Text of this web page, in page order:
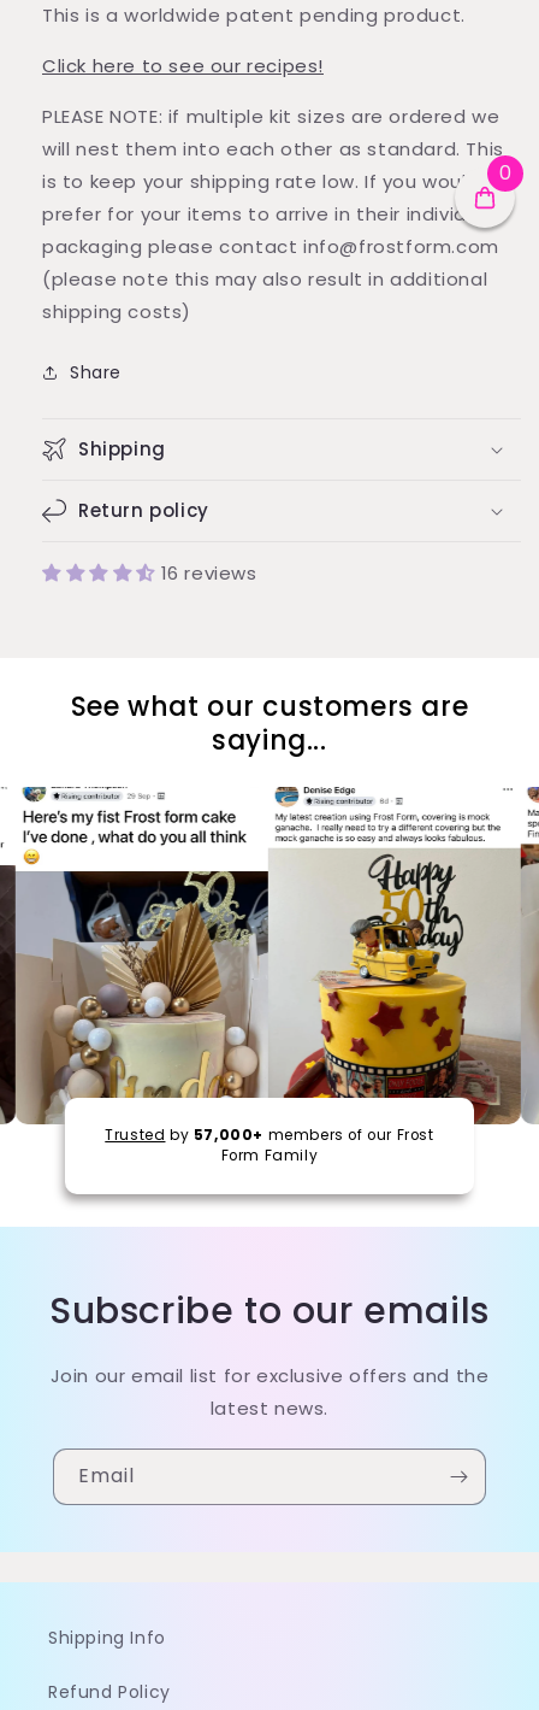
This is a worldwide patent pending product.
Click here to see our recipes!
PLEASE NOTE: if multiple kit sizes are ordered we
will nest them into each other as standard. This
is to keep your shipping rate low. If you would
prefer for your items to arrive in their individual
packaging please contact info@frostform.com
(please note this may also result in additional
shipping costs)
Share
Shipping
Return policy
16 reviews
See what our customers are
saying...
Trusted by 57,000+ members of our Frost
Form Family
Subscribe to our emails
Join our email list for exclusive offers and the
latest news.
Email
Shipping Info
Refund Policy
0